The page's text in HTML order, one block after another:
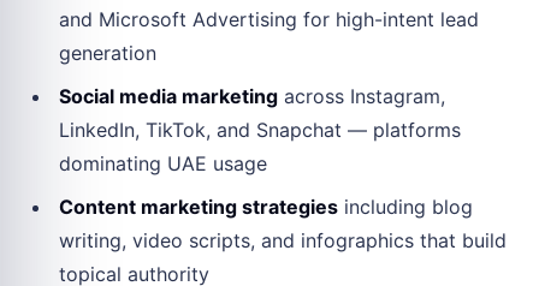
and Microsoft Advertising for high-intent lead
generation
Social media marketing across Instagram,
LinkedIn, TikTok, and Snapchat — platforms
dominating UAE usage
Content marketing strategies including blog
writing, video scripts, and infographics that build
topical authority